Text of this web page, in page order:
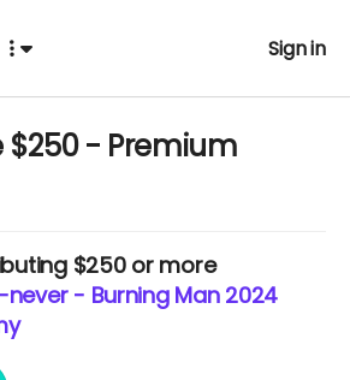
Sign in
$250 - Premium
$250 or more
- Burning Man 2024